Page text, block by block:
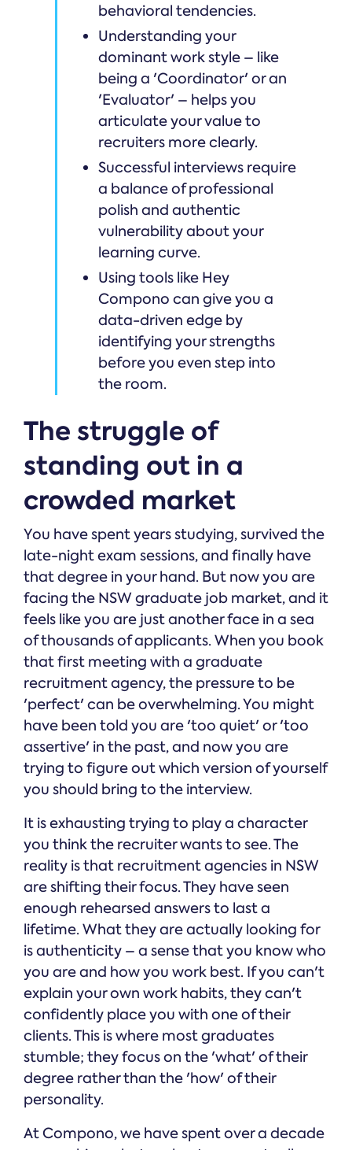
behavioral tendencies.
Understanding your
dominant work style – like
being a 'Coordinator' or an
'Evaluator' – helps you
articulate your value to
recruiters more clearly.
Successful interviews require
a balance of professional
polish and authentic
vulnerability about your
learning curve.
Using tools like Hey
Compono can give you a
data-driven edge by
identifying your strengths
before you even step into
the room.
The struggle of
standing out in a
crowded market
You have spent years studying, survived the
late-night exam sessions, and finally have
that degree in your hand. But now you are
facing the NSW graduate job market, and it
feels like you are just another face in a sea
of thousands of applicants. When you book
that first meeting with a graduate
recruitment agency, the pressure to be
'perfect' can be overwhelming. You might
have been told you are 'too quiet' or 'too
assertive' in the past, and now you are
trying to figure out which version of yourself
you should bring to the interview.
It is exhausting trying to play a character
you think the recruiter wants to see. The
reality is that recruitment agencies in NSW
are shifting their focus. They have seen
enough rehearsed answers to last a
lifetime. What they are actually looking for
is authenticity – a sense that you know who
you are and how you work best. If you can't
explain your own work habits, they can't
confidently place you with one of their
clients. This is where most graduates
stumble; they focus on the 'what' of their
degree rather than the 'how' of their
personality.
At Compono, we have spent over a decade